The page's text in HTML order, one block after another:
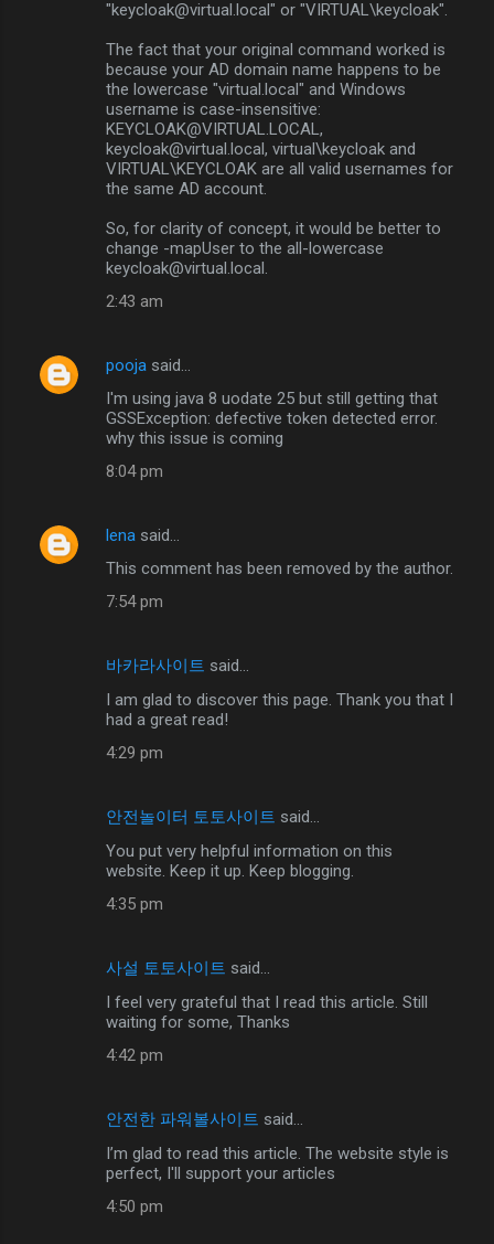
"keycloak@virtual.local" or "VIRTUAL\keycloak".
The fact that your original command worked is
because your AD domain name happens to be
the lowercase "virtual.local" and Windows
username is case-insensitive:
KEYCLOAK@VIRTUAL.LOCAL,
keycloak@virtual.local, virtual\keycloak and
VIRTUAL\KEYCLOAK are all valid usernames for
the same AD account.
So, for clarity of concept, it would be better to
change -mapUser to the all-lowercase
keycloak@virtual.local.
2:43 am
pooja said…
I'm using java 8 uodate 25 but still getting that
GSSException: defective token detected error.
why this issue is coming
8:04 pm
lena said…
This comment has been removed by the author.
7:54 pm
바카라사이트 said…
I am glad to discover this page. Thank you that I
had a great read!
4:29 pm
안전놀이터 토토사이트 said…
You put very helpful information on this
website. Keep it up. Keep blogging.
4:35 pm
사설 토토사이트 said…
I feel very grateful that I read this article. Still
waiting for some, Thanks
4:42 pm
안전한 파워볼사이트 said…
I’m glad to read this article. The website style is
perfect, I'll support your articles
4:50 pm